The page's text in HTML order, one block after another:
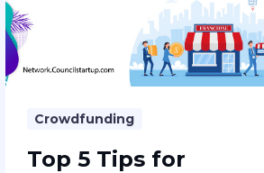
Crowdfunding
Top 5 Tips for